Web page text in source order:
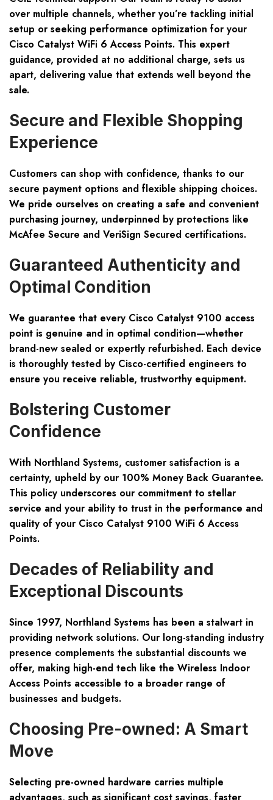
over multiple channels, whether you’re tackling initial
setup or seeking performance optimization for your
Cisco Catalyst WiFi 6 Access Points. This expert
guidance, provided at no additional charge, sets us
apart, delivering value that extends well beyond the
sale.
Secure and Flexible Shopping
Experience
Customers can shop with confidence, thanks to our
secure payment options and flexible shipping choices.
We pride ourselves on creating a safe and convenient
purchasing journey, underpinned by protections like
McAfee Secure and VeriSign Secured certifications.
Guaranteed Authenticity and
Optimal Condition
We guarantee that every Cisco Catalyst 9100 access
point is genuine and in optimal condition—whether
brand-new sealed or expertly refurbished. Each device
is thoroughly tested by Cisco-certified engineers to
ensure you receive reliable, trustworthy equipment.
Bolstering Customer
Confidence
With Northland Systems, customer satisfaction is a
certainty, upheld by our 100% Money Back Guarantee.
This policy underscores our commitment to stellar
service and your ability to trust in the performance and
quality of your Cisco Catalyst 9100 WiFi 6 Access
Points.
Decades of Reliability and
Exceptional Discounts
Since 1997, Northland Systems has been a stalwart in
providing network solutions. Our long-standing industry
presence complements the substantial discounts we
offer, making high-end tech like the Wireless Indoor
Access Points accessible to a broader range of
businesses and budgets.
Choosing Pre-owned: A Smart
Move
Selecting pre-owned hardware carries multiple